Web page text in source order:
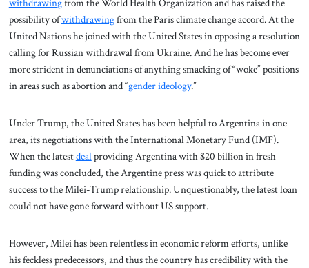
withdrawingfrom the World Health Organization and has raised the
possibility ofwithdrawingfrom the Paris climate change accord. At the
United Nations he joined with the United States in opposing a resolution
calling for Russian withdrawal from Ukraine. And he has become ever
more strident in denunciations of anything smacking of “woke” positions
in areas such as abortion and “gender ideology.”
Under Trump, the United States has been helpful to Argentina in one
area, its negotiations with the International Monetary Fund (IMF).
When the latestdealproviding Argentina with $20 billion in fresh
funding was concluded, the Argentine press was quick to attribute
success to the Milei-Trump relationship. Unquestionably, the latest loan
could not have gone forward without US support.
However, Milei has been relentless in economic reform efforts, unlike
his feckless predecessors, and thus the country has credibility with the